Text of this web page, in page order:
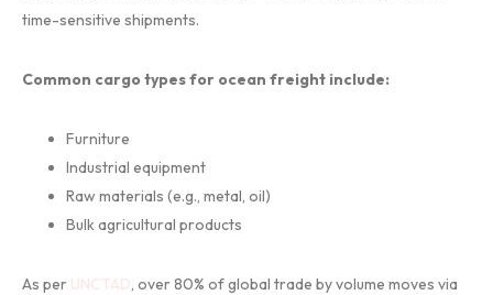
time-sensitive shipments.
Common cargo types for ocean freight include:
Furniture
Industrial equipment
Raw materials (e.g., metal, oil)
Bulk agricultural products
As per UNCTAD, over 80% of global trade by volume moves via